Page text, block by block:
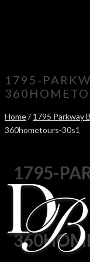
1795-
Home/1795 Parkway
360hometours-30s1
1795-